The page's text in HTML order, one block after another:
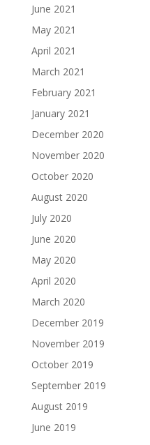
June 2021
May 2021
April 2021
March 2021
February 2021
January 2021
December 2020
November 2020
October 2020
August 2020
July 2020
June 2020
May 2020
April 2020
March 2020
December 2019
November 2019
October 2019
September 2019
August 2019
June 2019